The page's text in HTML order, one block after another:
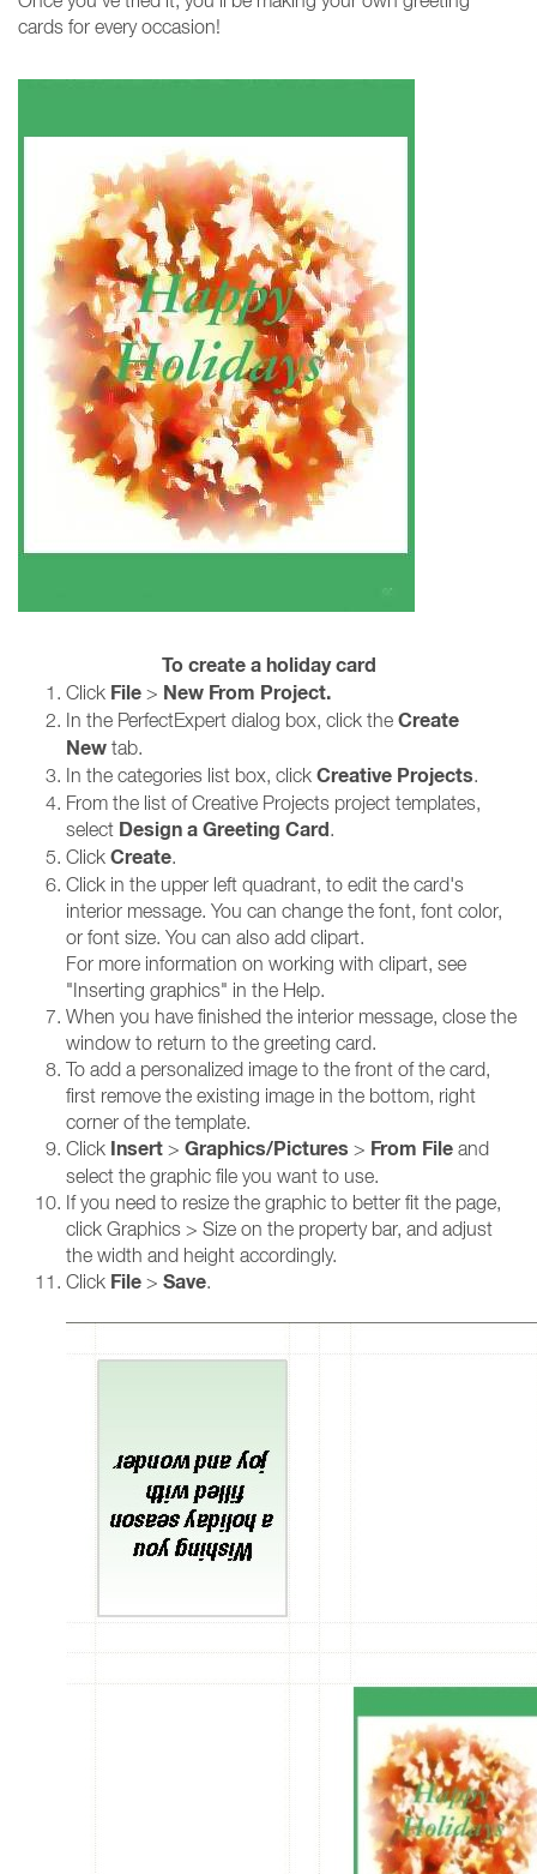
cards for every occasion!
To create a holiday card
Click File > New From Project.
In the PerfectExpert dialog box, click the Create
New tab.
In the categories list box, click Creative Projects.
From the list of Creative Projects project templates,
select Design a Greeting Card.
Click Create.
Click in the upper left quadrant, to edit the card's
interior message. You can change the font, font color,
or font size. You can also add clipart.
For more information on working with clipart, see
"Inserting graphics" in the Help.
When you have finished the interior message, close the
window to return to the greeting card.
To add a personalized image to the front of the card,
first remove the existing image in the bottom, right
corner of the template.
Click Insert > Graphics/Pictures > From File and
select the graphic file you want to use.
If you need to resize the graphic to better fit the page,
click Graphics > Size on the property bar, and adjust
the width and height accordingly.
Click File > Save.